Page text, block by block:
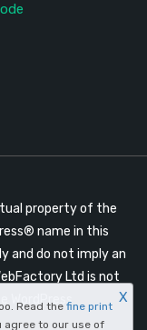
property of the
name in this
and do not imply an
Ltd is not
WordPress
Read the fine print
agree to our use of
X